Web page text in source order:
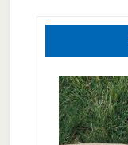
Primary